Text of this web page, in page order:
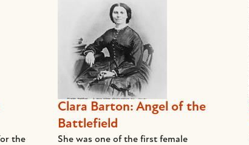
the
Clara Barton: Angel of the
Battlefield
She was one of the first female